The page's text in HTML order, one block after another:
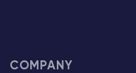
COMPANY